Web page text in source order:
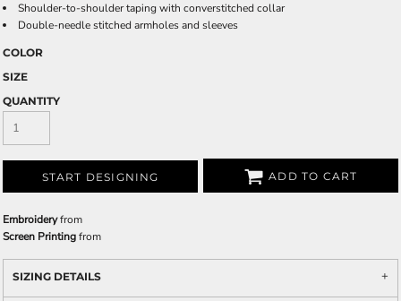
Shoulder-to-shoulder taping with converstitched collar
Double-needle stitched armholes and sleeves
COLOR
SIZE
QUANTITY
START DESIGNING ADD TO CART
Embroideryfrom
Screen Printingfrom
SIZING DETAILS